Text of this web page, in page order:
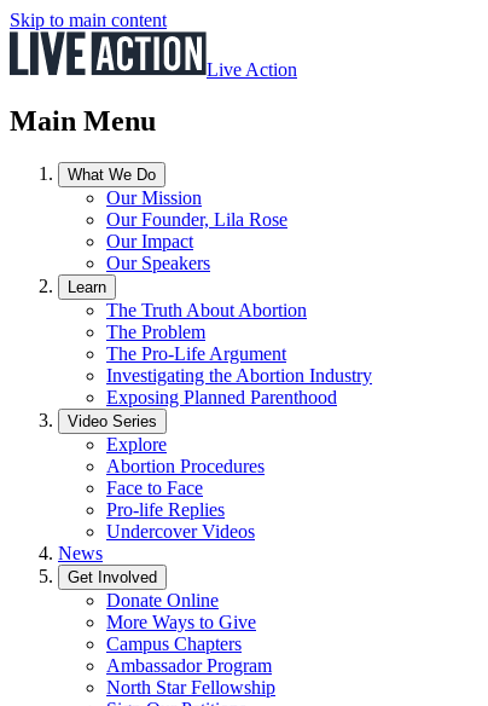
Skip to main content
Live Action
Main Menu
What We Do
Our Mission
Our Founder, Lila Rose
Our Impact
Our Speakers
Learn
The Truth About Abortion
The Problem
The Pro-Life Argument
Investigating the Abortion Industry
Exposing Planned Parenthood
Video Series
Explore
Abortion Procedures
Face to Face
Pro-life Replies
Undercover Videos
News
Get Involved
Donate Online
More Ways to Give
Campus Chapters
Ambassador Program
North Star Fellowship